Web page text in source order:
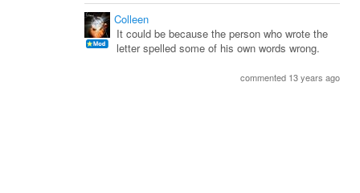
Colleen
It could be because the person who wrote the
letter spelled some of his own words wrong.
commented 13 years ago